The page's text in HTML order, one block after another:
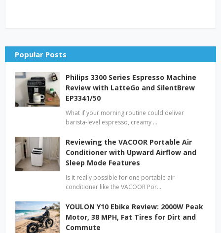
Popular Posts
Philips 3300 Series Espresso Machine
Review with LatteGo and SilentBrew
EP3341/50
What if your morning routine could deliver
barista-level espresso, creamy …
Reviewing the VACOOR Portable Air
Conditioner with Upward Airflow and
Sleep Mode Features
Is it really possible for one portable air
conditioner like the VACOOR Por…
YOULON Y10 Ebike Review: 2000W Peak
Motor, 38 MPH, Fat Tires for Dirt and
Commute